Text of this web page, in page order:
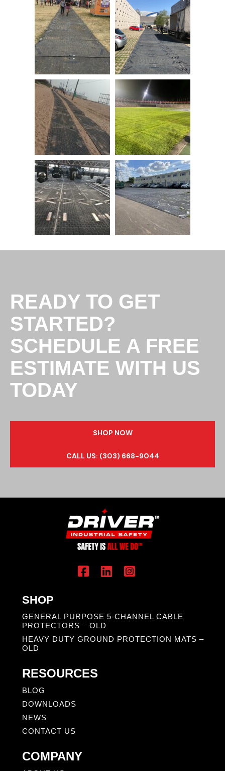
READY TO GET
STARTED?
SCHEDULE A FREE
ESTIMATE WITH US
TODAY
SHOP NOW
CALL US: (303) 668-9044
SHOP
GENERAL PURPOSE 5-CHANNEL CABLE
PROTECTORS – OLD
HEAVY DUTY GROUND PROTECTION MATS –
OLD
RESOURCES
BLOG
DOWNLOADS
NEWS
CONTACT US
COMPANY